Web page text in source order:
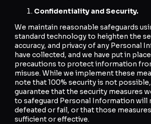
Confidentiality and Security.
We maintain reasonable safeguards
standard technology to heighten the
accuracy, and privacy of any Personal
have collected, and we have put in
precautions to protect information
misuse. While we implement these
note that 100% security is not
guarantee that the security measures
to safeguard Personal Information will
defeated or fail, or that those
sufficient or effective.